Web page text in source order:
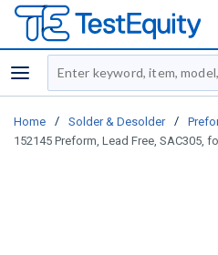
menu
Site Search
Home / Solder & Desolder /
152145 Preform, Lead Free, SAC305,